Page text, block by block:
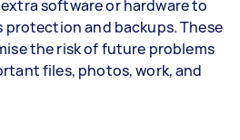
software or hardware to
and backups. These
the risk of future problems
files, photos, work, and